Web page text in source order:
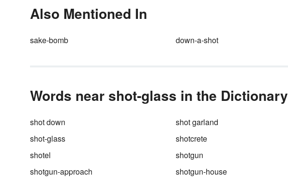
your home to the world around
you.
Also Mentioned In
sake-bomb down-a-shot
Words near shot-glass in the Dictionary
shot down shot garland
shot-glass
shotcrete
shotel
shotgun
shotgun-approach
shotgun-house